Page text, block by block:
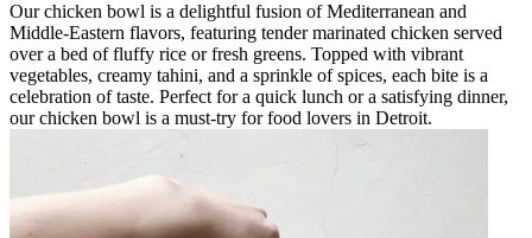
Our chicken bowl is a delightful fusion of Mediterranean and
Middle-Eastern flavors, featuring tender marinated chicken served
over a bed of fluffy rice or fresh greens. Topped with vibrant
vegetables, creamy tahini, and a sprinkle of spices, each bite is a
celebration of taste. Perfect for a quick lunch or a satisfying dinner,
our chicken bowl is a must-try for food lovers in Detroit.